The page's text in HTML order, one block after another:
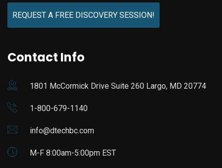
REQUEST A FREE DISCOVERY SESSION!
Contact Info
1801 McCormick Drive Suite 260 Largo, MD 20774
1-800-679-1140
info@dtechbc.com
M-F 8:00am-5:00pm EST